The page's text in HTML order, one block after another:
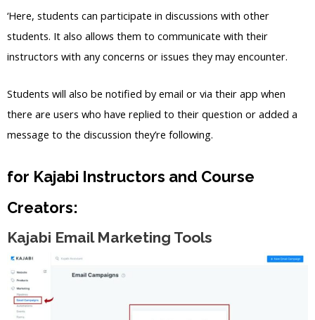
‘Here, students can participate in discussions with other
students. It also allows them to communicate with their
instructors with any concerns or issues they may encounter.
Students will also be notified by email or via their app when
there are users who have replied to their question or added a
message to the discussion they’re following.
for Kajabi Instructors and Course
Creators:
Kajabi Email Marketing Tools